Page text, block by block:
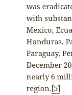
was
with
Mexico,
Honduras,
Paraguay,
December
nearly 6
region.[5]